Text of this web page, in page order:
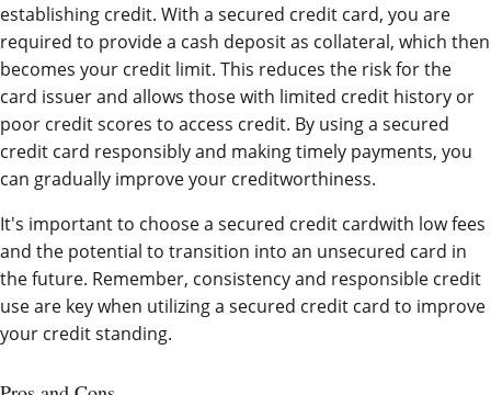
establishing credit. With a secured credit card, you are
required to provide a cash deposit as collateral, which then
becomes your credit limit. This reduces the risk for the
card issuer and allows those with limited credit history or
poor credit scores to access credit. By using a secured
credit card responsibly and making timely payments, you
can gradually improve your creditworthiness.
It's important to choose a secured credit cardwith low fees
and the potential to transition into an unsecured card in
the future. Remember, consistency and responsible credit
use are key when utilizing a secured credit card to improve
your credit standing.